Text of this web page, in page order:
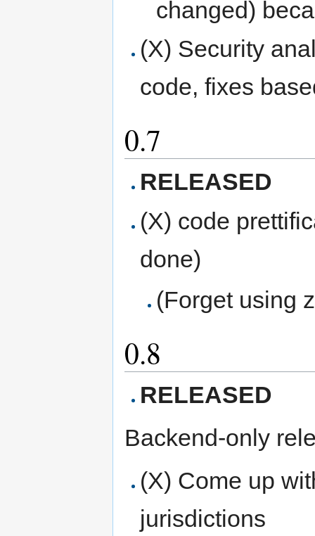
changed)
(X) Security
code, fixes
0.7
RELEASED
(X) code
done)
(Forget using
0.8
RELEASED
Backend-only
(X) Come up
jurisdictions